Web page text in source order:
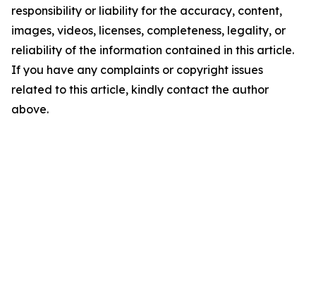
responsibility or liability for the accuracy, content,
images, videos, licenses, completeness, legality, or
reliability of the information contained in this article.
If you have any complaints or copyright issues
related to this article, kindly contact the author
above.